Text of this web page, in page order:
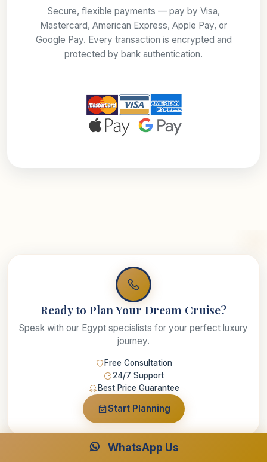
WhatsApp Us
Secure, flexible payments — pay by Visa,
Mastercard, American Express, Apple Pay, or
Google Pay. Every transaction is encrypted and
protected by bank authentication.
Ready to Plan Your Dream Cruise?
Speak with our Egypt specialists for your perfect luxury
journey.
Free Consultation
24/7 Support
Best Price Guarantee
Start Planning